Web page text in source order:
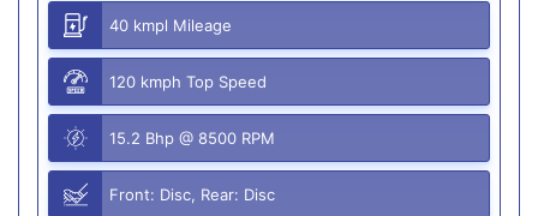
40 kmpl Mileage
120 kmph Top Speed
15.2 Bhp @ 8500 RPM
Front: Disc, Rear: Disc